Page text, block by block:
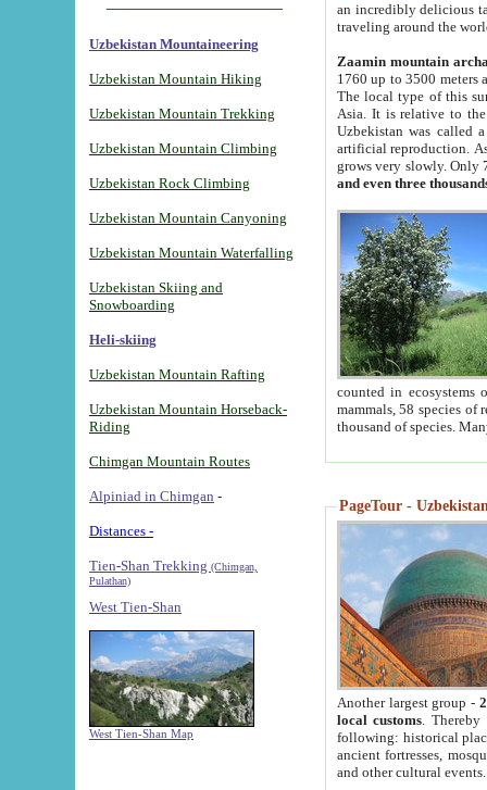
Uzbekistan Mountaineering
Uzbekistan Mountain Hiking
Uzbekistan Mountain Trekking
Uzbekistan Mountain Climbing
Uzbekistan Rock Climbing
Uzbekistan Mountain Canyoning
Uzbekistan Mountain Waterfalling
Uzbekistan Skiing and
Snowboarding
Heli-skiing
Uzbekistan Mountain Rafting
Uzbekistan Mountain Horseback-
Riding
Chimgan Mountain Routes
Alpiniad in Chimgan -
Distances -
Tien-Shan Trekking (Chimgan,
Pulathan)
West Tien-Shan
West Tien-Shan Map
an incredibly delicious
traveling around the
Zaamin mountain
1760 up to 3500 meters
The local type of this
Asia. It is relative to
Uzbekistan was called
artificial reproduction.
grows very slowly. Only
and even three
counted in ecosystems
mammals, 58 species of
thousand of species.
PageTour -
Another largest group -
local customs. Thereby
following: historical
ancient fortresses,
and other cultural events.